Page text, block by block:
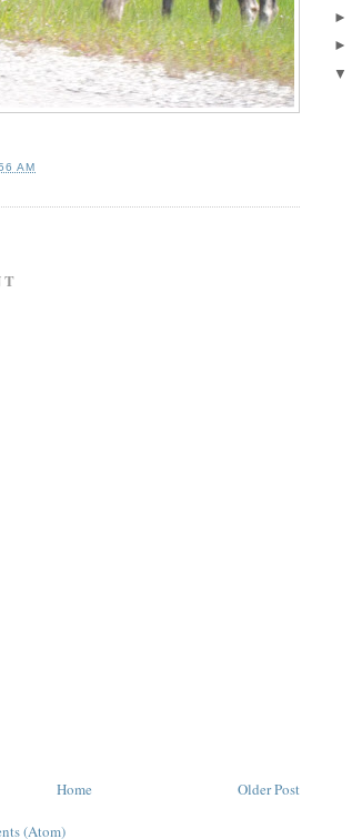
AM
Older Post
Home
(Atom)
►
►
▼